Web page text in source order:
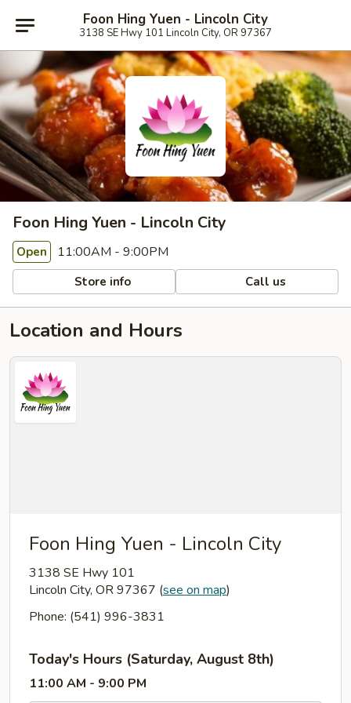
Foon Hing Yuen - Lincoln City
3138 SE Hwy 101 Lincoln City, OR 97367
Foon Hing Yuen - Lincoln City
Open 11:00AM - 9:00PM
Store info Call us
Location and Hours
Foon Hing Yuen - Lincoln City
3138 SE Hwy 101
Lincoln City, OR 97367 (see on map)
Phone: (541) 996-3831
Today's Hours (Saturday, August 8th)
11:00 AM - 9:00 PM